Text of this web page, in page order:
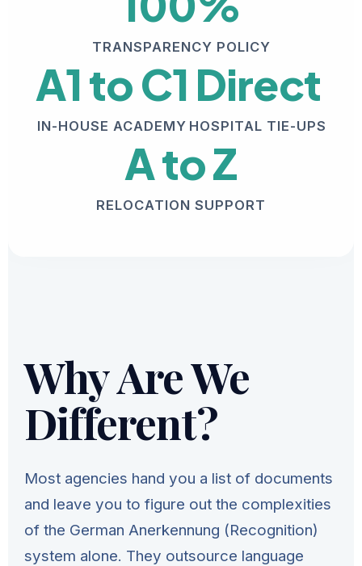
TRANSPARENCY POLICY
A1 to C1
IN-HOUSE ACADEMY
Direct
HOSPITAL TIE-UPS
A to Z
RELOCATION SUPPORT
Why Are We
Different?
Most agencies hand you a list of documents
and leave you to figure out the complexities
of the German Anerkennung (Recognition)
system alone. They outsource language